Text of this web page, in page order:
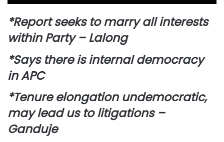
*Report seeks to marry all interests
within Party – Lalong
*Says there is internal democracy
in APC
*Tenure elongation undemocratic,
may lead us to litigations –
Ganduje